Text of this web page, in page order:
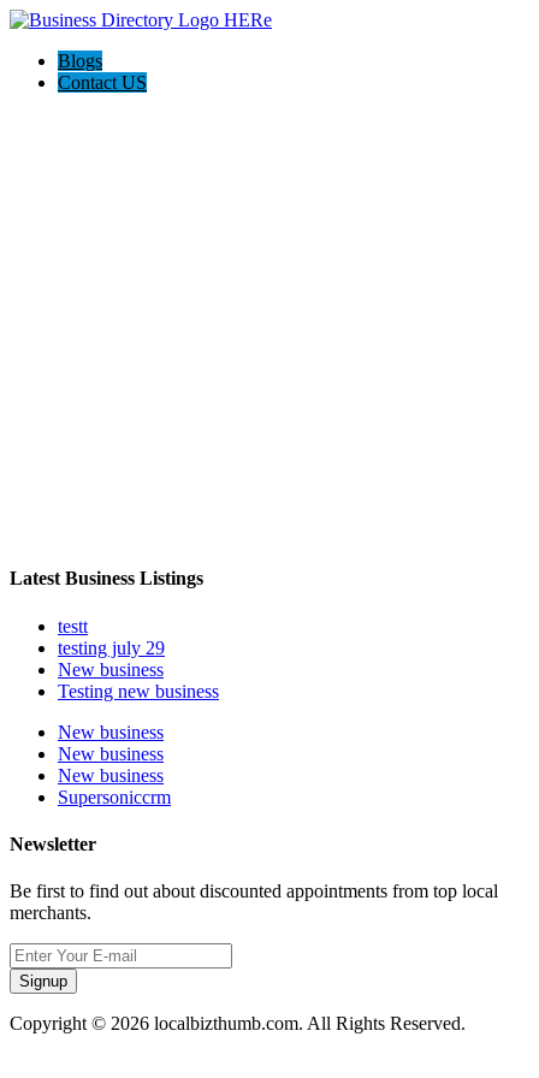
Blogs
Contact US
Latest Business Listings
testt
testing july 29
New business
Testing new business
New business
New business
New business
Supersoniccrm
Newsletter
Be first to find out about discounted appointments from top local
merchants.
Signup
Copyright © 2026 localbizthumb.com. All Rights Reserved.